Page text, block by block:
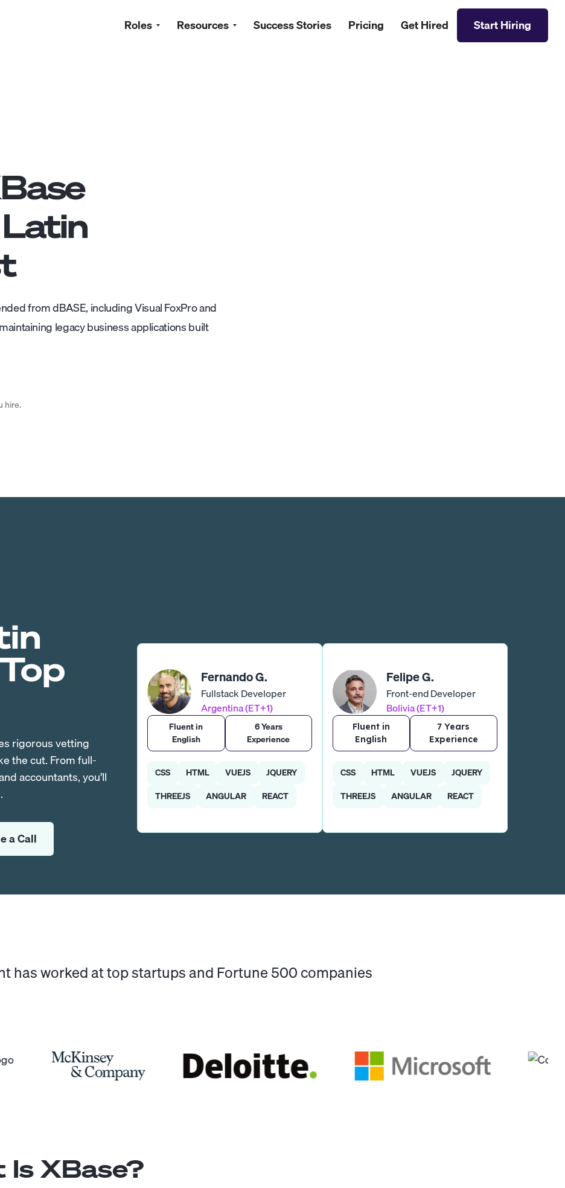
Roles Resources Success Stories Pricing Get Hired Start Hiring
from dBASE, including Visual FoxPro and
legacy business applications built
hire.
rigorous vetting
the cut. From full-
accountants, you’ll
a Call
Fernando G.
Fullstack Developer
Argentina (ET+1)
Fluent in
English
6 Years
Experience
CSS HTML VUEJS
JQUERY
THREEJS
ANGULAR REACT
Felipe G.
Front-end Developer
Bolivia (ET+1)
Fluent in
English
7 Years
Experience
CSS HTML VUEJS
JQUERY
THREEJS
ANGULAR REACT
has worked at top startups and Fortune 500 companies
Is XBase?